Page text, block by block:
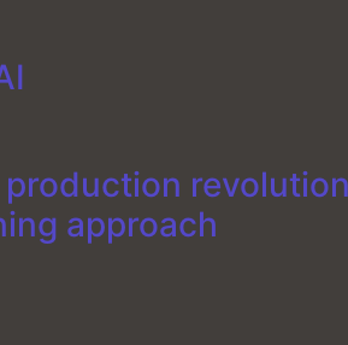
approach